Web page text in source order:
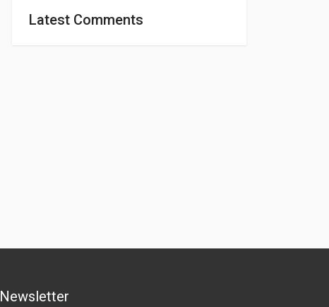
Latest Comments
Newsletter